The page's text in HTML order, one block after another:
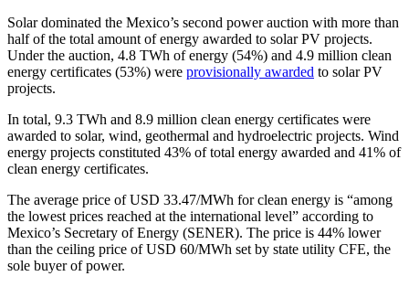
Solar dominated the Mexico’s second power auction with more than
half of the total amount of energy awarded to solar PV projects.
Under the auction, 4.8 TWh of energy (54%) and 4.9 million clean
energy certificates (53%) were provisionally awarded to solar PV
projects.
In total, 9.3 TWh and 8.9 million clean energy certificates were
awarded to solar, wind, geothermal and hydroelectric projects. Wind
energy projects constituted 43% of total energy awarded and 41% of
clean energy certificates.
The average price of USD 33.47/MWh for clean energy is “among
the lowest prices reached at the international level” according to
Mexico’s Secretary of Energy (SENER). The price is 44% lower
than the ceiling price of USD 60/MWh set by state utility CFE, the
sole buyer of power.